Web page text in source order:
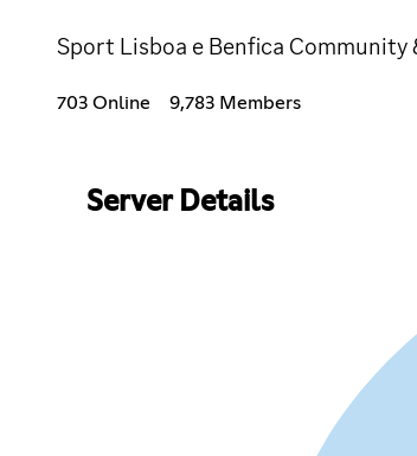
Sport Lisboa e Benfica
703 Online 9,783 Members
Server Details